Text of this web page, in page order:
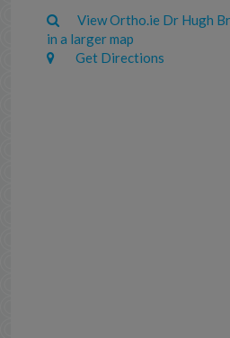
View Ortho.ie Dr Hugh
in a larger map
Get Directions